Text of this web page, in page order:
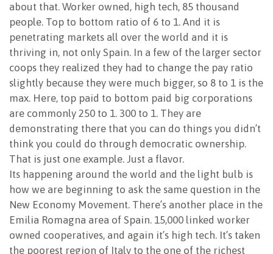
about that. Worker owned, high tech, 85 thousand
people. Top to bottom ratio of 6 to 1. And it is
penetrating markets all over the world and it is
thriving in, not only Spain. In a few of the larger sector
coops they realized they had to change the pay ratio
slightly because they were much bigger, so 8 to 1 is the
max. Here, top paid to bottom paid big corporations
are commonly 250 to 1. 300 to 1. They are
demonstrating there that you can do things you didn’t
think you could do through democratic ownership.
That is just one example. Just a flavor.
Its happening around the world and the light bulb is
how we are beginning to ask the same question in the
New Economy Movement. There’s another place in the
Emilia Romagna area of Spain. 15,000 linked worker
owned cooperatives, and again it’s high tech. It’s taken
the poorest region of Italy to the one of the richest